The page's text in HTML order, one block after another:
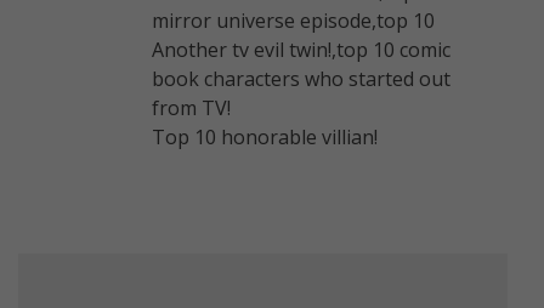
mirror universe episode,top 10
Another tv evil twin!,top 10 comic
book characters who started out
from TV!
Top 10 honorable villian!